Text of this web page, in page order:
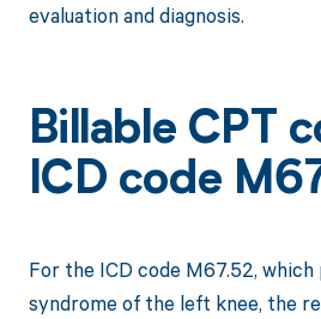
evaluation and diagnosis.
Billable CPT
ICD code
For the ICD code M67.52,
syndrome of the left knee, the